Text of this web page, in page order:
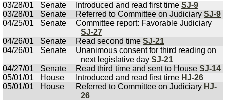
03/28/01
Senate Introduced and read first time SJ-9
03/28/01
Senate Referred to Committee on Judiciary SJ-9
04/25/01
Senate
Committee report: Favorable Judiciary
SJ-27
04/26/01
Senate Read second time SJ-21
04/26/01
Senate
Unanimous consent for third reading on
next legislative day SJ-21
04/27/01
Senate Read third time and sent to House SJ-14
05/01/01
House Introduced and read first time HJ-26
05/01/01
House Referred to Committee on Judiciary HJ-
26